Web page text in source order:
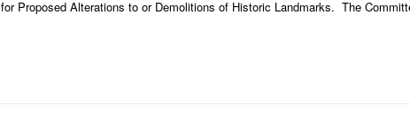
for Proposed Alterations to or Demolitions of Historic Landmarks. The